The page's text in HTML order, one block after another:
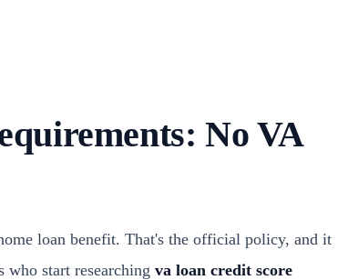
No VA
loan benefit. That's the official policy, and it
who start researching va loan credit score